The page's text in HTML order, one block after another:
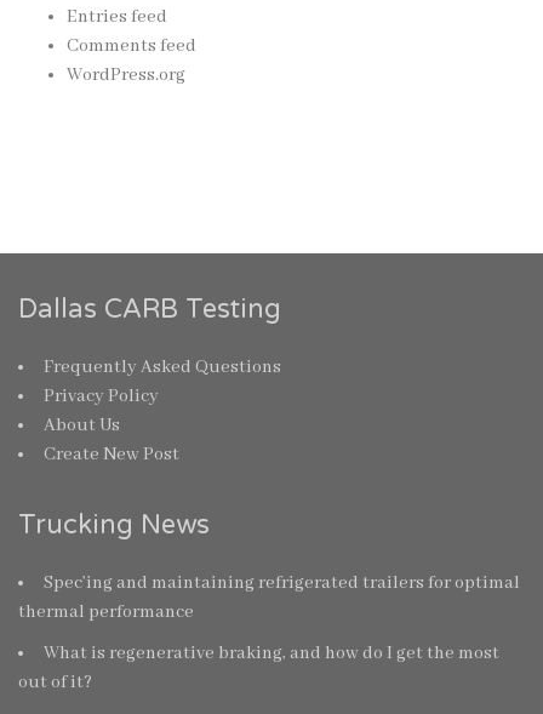
Entries feed
Comments feed
WordPress.org
Dallas CARB Testing
Frequently Asked Questions
Privacy Policy
About Us
Create New Post
Trucking News
Spec’ing and maintaining refrigerated trailers for optimal
thermal performance
What is regenerative braking, and how do I get the most
out of it?